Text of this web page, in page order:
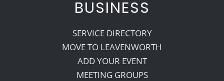
BUSINESS
SERVICE DIRECTORY
MOVE TO LEAVENWORTH
ADD YOUR EVENT
MEETING GROUPS